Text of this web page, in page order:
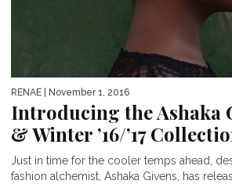
RENAE | November 1, 2016
Introducing the Ashaka
& Winter ’16/’17
Just in time for the cooler temps ahead,
fashion alchemist, Ashaka Givens, has